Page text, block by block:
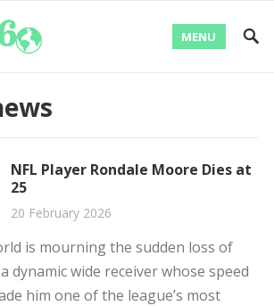
MENU
NFL Player Rondale Moore Dies at
25
20 February 2026
is mourning the sudden loss of
dynamic wide receiver whose speed
him one of the league’s most